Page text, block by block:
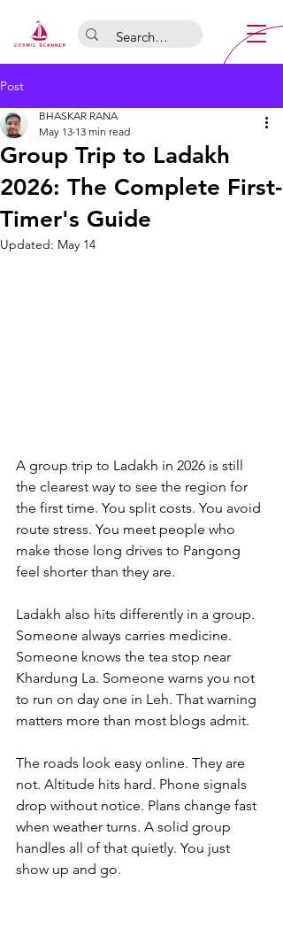
Post
Group Trip to Ladakh
2026: The Complete First-
Timer's Guide
BHASKAR RANA
May 13 13 min read
Updated: May 14
A group trip to Ladakh in 2026 is still
the clearest way to see the region for
the first time. You split costs. You avoid
route stress. You meet people who
make those long drives to Pangong
feel shorter than they are.
Ladakh also hits differently in a group.
Someone always carries medicine.
Someone knows the tea stop near
Khardung La. Someone warns you not
to run on day one in Leh. That warning
matters more than most blogs admit.
The roads look easy online. They are
not. Altitude hits hard. Phone signals
drop without notice. Plans change fast
when weather turns. A solid group
handles all of that quietly. You just
show up and go.